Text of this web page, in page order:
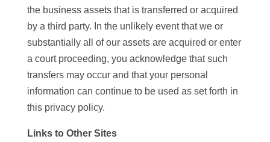
the business assets that is transferred or acquired
by a third party. In the unlikely event that we or
substantially all of our assets are acquired or enter
a court proceeding, you acknowledge that such
transfers may occur and that your personal
information can continue to be used as set forth in
this privacy policy.
Links to Other Sites